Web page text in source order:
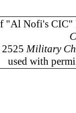
"Al Nofi's CIC"
Military
used with